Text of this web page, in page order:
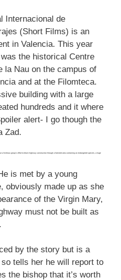
Internacional de
(Short Films) is an
in Valencia. This year
the historical Centre
la Nau on the campus of
and at the Filomteca.
building with a large
hundreds and it where
alert- I go though the
Zad.
fictitious group’s effort to block highway construction through a forested area containing an endangered species, a huge
is met by a young
obviously made up as she
of the Virgin Mary,
must not be built as
by the story but is a
tells her he will report to
the bishop that it’s worth